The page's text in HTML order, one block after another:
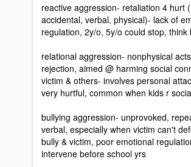
reactive aggression- retaliation 4 hurt
accidental, verbal, physical)- lack of
regulation, 2y/o, 5y/o could stop, think
relational aggression- nonphysical
rejection, aimed @ harming social
victim & others- involves personal
very hurtful, common when kids r
bullying aggression- unprovoked,
verbal, especially when victim can't
bully & victim, poor emotional
intervene before school yrs